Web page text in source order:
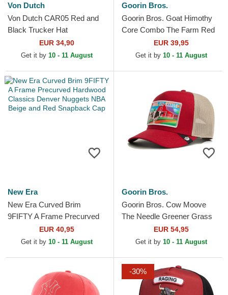
Von Dutch
Von Dutch CAR05 Red and
Black Trucker Hat
EUR 34,90
Get it by 10 - 11 August
Goorin Bros.
Goorin Bros. Goat Himothy
Core Combo The Farm Red
Trucker HatEUR 39,95
Get it by 10 - 11 August
New Era
New Era Curved Brim
9FIFTY A Frame Precurved
Hardwood Classics Denver
Nuggets NBA Beige and
EUR 40,95
Get it by 10 - 11 August
Goorin Bros.
Goorin Bros. Cow Moove
The Needle Greener Grass
The Farm Red Trucker Hat
EUR 54,95
Get it by 10 - 11 August
-30%